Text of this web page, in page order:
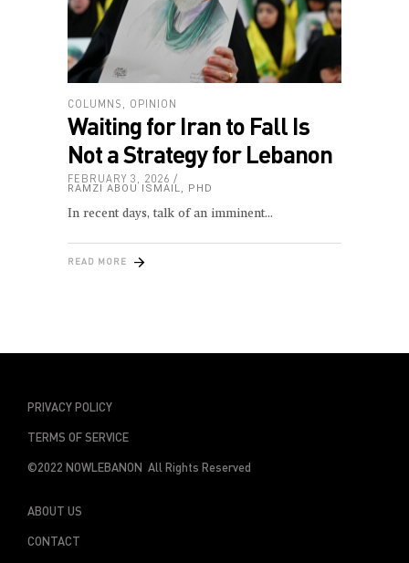
COLUMNS OPINION
Waiting for Iran to Fall Is
Not a Strategy for Lebanon
FEBRUARY 3, 2026
RAMZI ABOU ISMAIL, PHD
In recent days, talk of an imminent
READ MORE
PRIVACY POLICY
TERMS OF SERVICE
©2022 NOWLEBANON All Rights Reserved
ABOUT US
CONTACT